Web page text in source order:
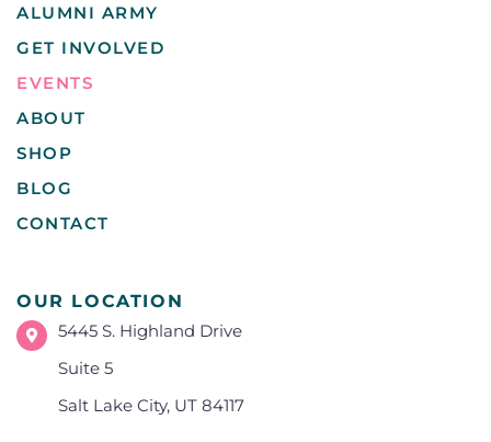
ALUMNI ARMY
GET INVOLVED
EVENTS
ABOUT
SHOP
BLOG
CONTACT
OUR LOCATION
5445 S. Highland Drive
Suite 5
Salt Lake City, UT 84117